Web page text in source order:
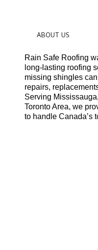
ABOUT US
Rain Safe Roofing
long-lasting roofing
missing shingles
repairs,
Serving
Toronto Area, we
to handle Canada’s